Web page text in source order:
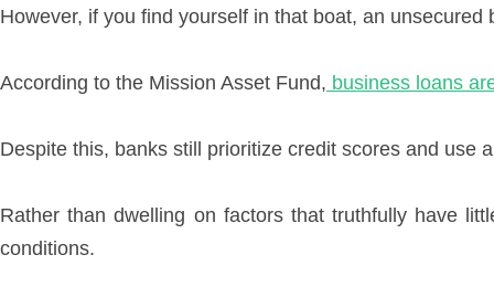
However, if you find yourself in that boat, an
According to the Mission Asset Fund, business loans
Despite this, banks still prioritize credit scores and use
Rather than dwelling on factors that truthfully have
conditions.